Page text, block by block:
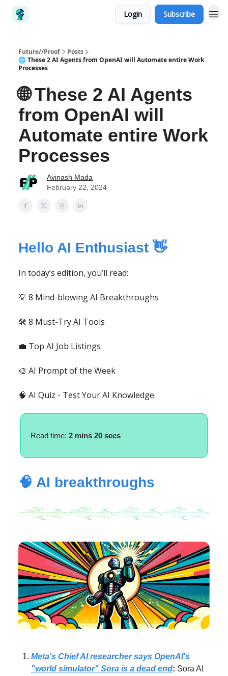
Login Subscribe
Future//Proof
Posts
🌐 These 2 AI Agents from OpenAI will Automate entire Work
Processes
🌐 These 2 AI Agents
from OpenAI will
Automate entire Work
Processes
Avinash Mada
February 22, 2024
Hello AI Enthusiast 👋
In today’s edition, you’ll read:
💡 8 Mind-blowing AI Breakthroughs
🛠️ 8 Must-Try AI Tools
💼 Top AI Job Listings
🎨 AI Prompt of the Week
🧠 AI Quiz - Test Your AI Knowledge.
Read time: 2 mins 20 secs
🧠 AI breakthroughs
Meta's Chief AI researcher says OpenAI's
"world simulator" Sora is a dead end: Sora AI